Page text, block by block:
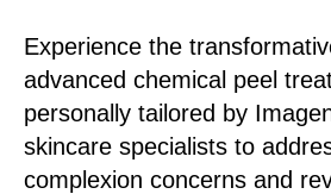
Experience the
advanced chemical peel
personally tailored by
skincare specialists to
complexion concerns and